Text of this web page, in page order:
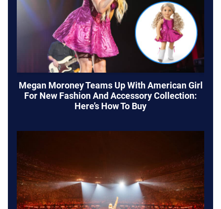
Megan Moroney Teams Up With American Girl
For New Fashion And Accessory Collection:
Here’s How To Buy